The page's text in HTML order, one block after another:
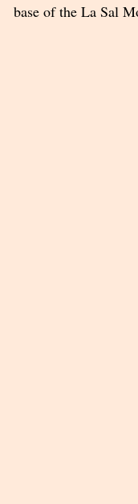
base of the La Sal